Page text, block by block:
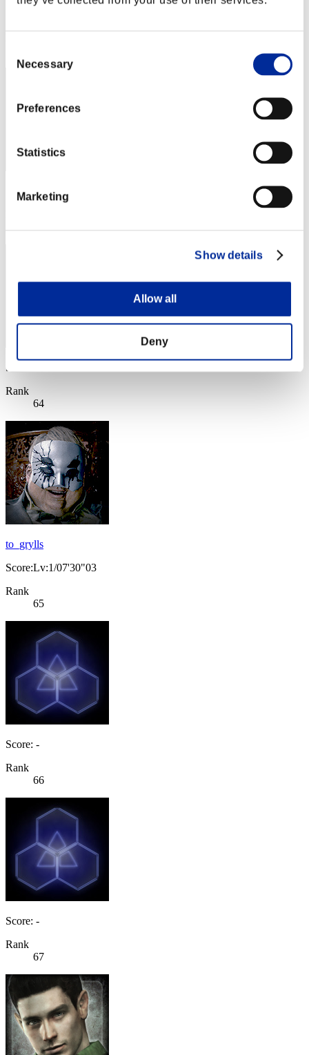
Selection
Necessary
Preferences
Statistics
Marketing
Show details
Allow all
Deny
Score: -
Score: -
Rank
64
to_grylls
Score:Lv:1/07'30"03
Rank
65
Score: -
Rank
66
Score: -
Rank
67